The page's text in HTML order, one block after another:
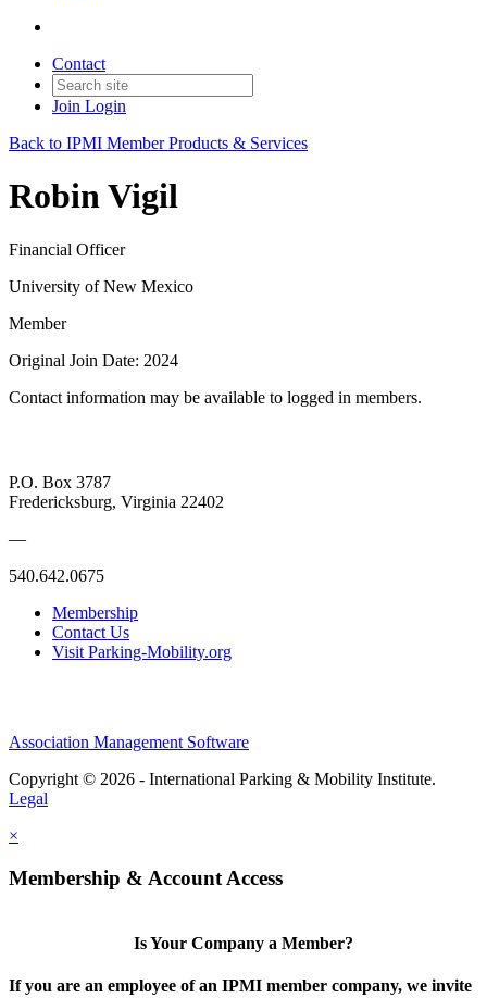
Contact
Join Login
Back to IPMI Member Products & Services
Robin Vigil
Financial Officer
University of New Mexico
Member
Original Join Date: 2024
Contact information may be available to logged in members.
P.O. Box 3787
Fredericksburg, Virginia 22402
—
540.642.0675
Membership
Contact Us
Visit Parking-Mobility.org
Association Management Software
Copyright © 2026 - International Parking & Mobility Institute.
Legal
×
Membership & Account Access
Is Your Company a Member?
If you are an employee of an IPMI member company, we invite